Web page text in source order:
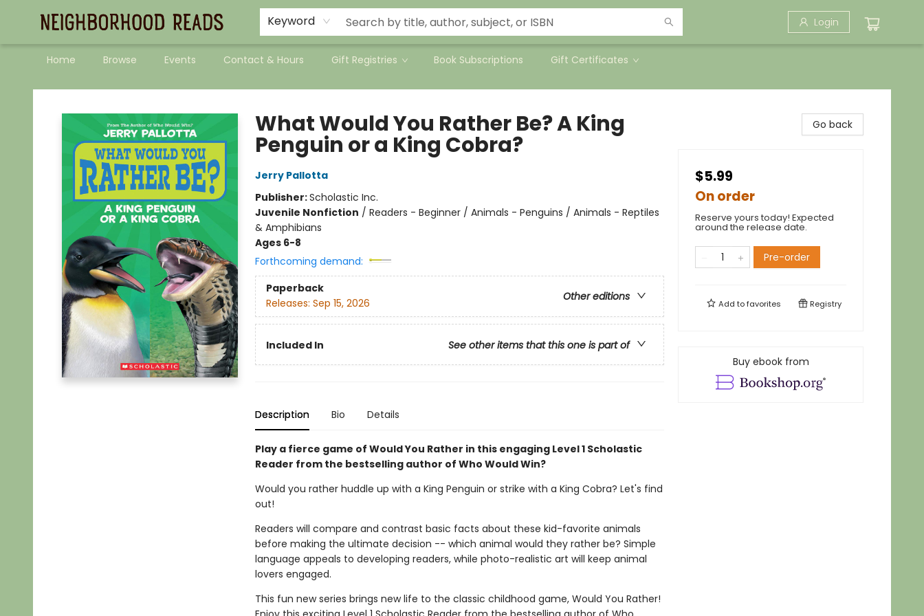
Keyword Login
Home Browse Events Contact & Hours Gift Registries Book Subscriptions Gift Certificates
Neighborhood Reads
What Would You Rather Be? A King
Penguin or a King Cobra?
Jerry Pallotta
Publisher:Scholastic Inc.
Juvenile Nonfiction / Readers - Beginner / Animals - Penguins / Animals - Reptiles
& Amphibians
Ages 6-8
Forthcoming demand:
Paperback
Other editions
Releases: Sep 15, 2026
Included In See other items that this one is part of
Description Bio Details
Play a fierce game of Would You Rather in this engaging Level 1 Scholastic
Reader from the bestselling author of Who Would Win?
Would you rather huddle up with a King Penguin or strike with a King Cobra? Let's find
out!
Readers will compare and contrast basic facts about these kid-favorite animals
before making the ultimate decision -- which animal would they rather be? Simple
language appeals to developing readers, while photo-realistic art will keep animal
lovers engaged.
This fun new series brings new life to the classic childhood game, Would You Rather!
Go back
$5.99
On order
Reserve yours today! Expected
around the release date.
Pre-order
Add tofavorites Registry
Buy ebook from